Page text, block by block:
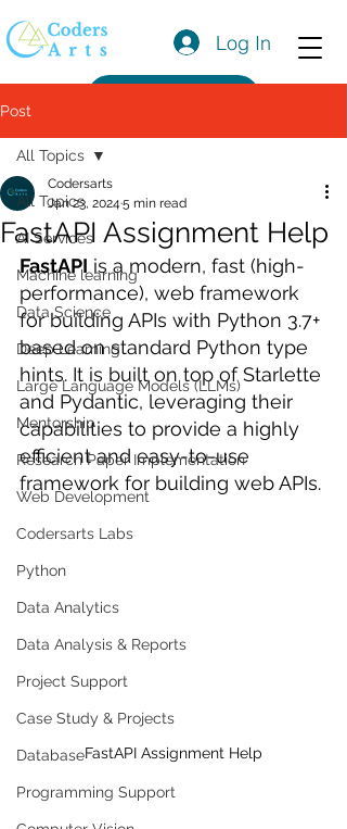
Log In
Post
All Topics
AI Services
Machine learning
Data Science
Deep Learning
Large Language Models (LLMs)
Mentorship
Research Paper Implementation
Web Development
Codersarts Labs
Python
Data Analytics
Data Analysis & Reports
Project Support
Case Study & Projects
Database
Programming Support
All Topics
FastAPI Assignment Help
Codersarts
Jan 23, 2024 5 min read
FastAPI is a modern, fast (high-
performance), web framework
for building APIs with Python 3.7+
based on standard Python type
hints. It is built on top of Starlette
and Pydantic, leveraging their
capabilities to provide a highly
efficient and easy-to-use
framework for building web APIs.
FastAPI Assignment Help